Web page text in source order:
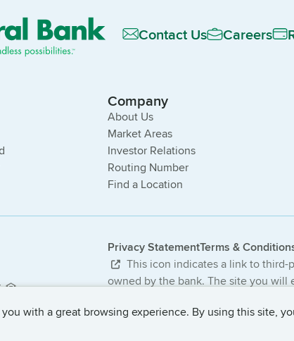
with a great browsing experience. By using this site,
Contact Us Careers
Company
About Us
Market Areas
Investor Relations
Routing Number
Find a Location
Privacy StatementTerms &
This icon indicates a link to
owned by the bank. The site you will
© 2026 Central Bancompany. All